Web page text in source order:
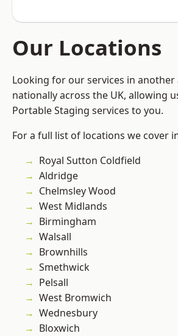
Our Locations
Looking for our services in
nationally across the UK, allowing
Portable Staging services to you.
For a full list of locations we cover
Royal Sutton Coldfield
Aldridge
Chelmsley Wood
West Midlands
Birmingham
Walsall
Brownhills
Smethwick
Pelsall
West Bromwich
Wednesbury
Bloxwich